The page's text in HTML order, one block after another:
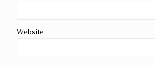
Website